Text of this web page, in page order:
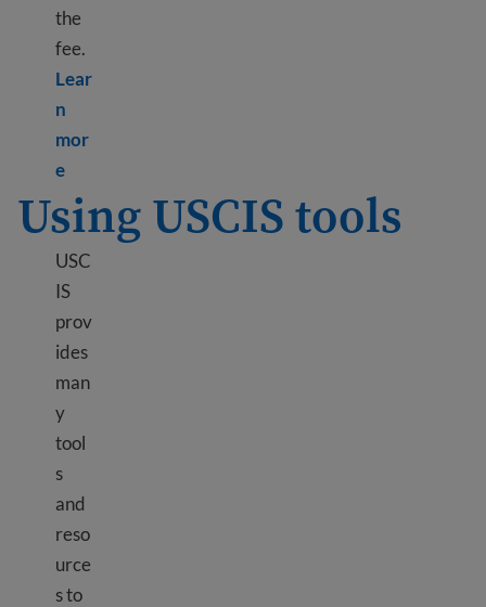
the
fee.
Lear
n
mor
eLearn more about Paying USCIS fees
Using USCIS tools
USC
IS
prov
ides
man
y
tool
s
and
reso
urce
s to